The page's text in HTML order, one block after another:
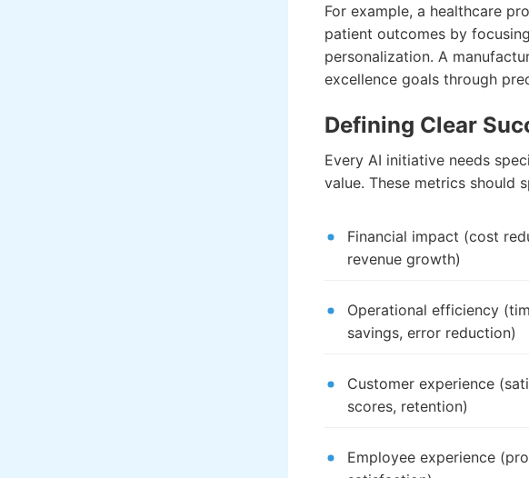
For example, a healthcare
patient outcomes by
personalization. A
excellence goals through
Defining Clear
Every AI initiative needs
value. These metrics should
Financial impact (cost
revenue growth)
Operational efficiency
savings, error reduction)
Customer experience
scores, retention)
Employee experience